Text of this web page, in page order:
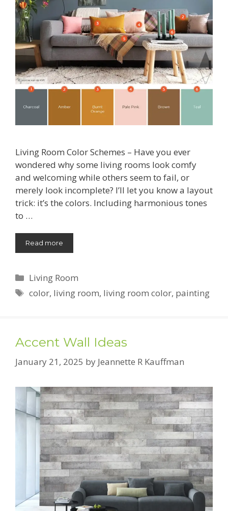
Living Room Color Schemes – Have you ever
wondered why some living rooms look comfy
and welcoming while others seem to fail, or
merely look incomplete? I’ll let you know a layout
trick: it’s the colors. Including harmonious tones
to …
Read more
Categories
Living Room
Tags
color, living room, living room color, painting
Accent Wall Ideas
January 21, 2025 by Jeannette R Kauffman